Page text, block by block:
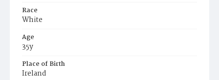
Race
White
Age
35y
Place of Birth
Ireland